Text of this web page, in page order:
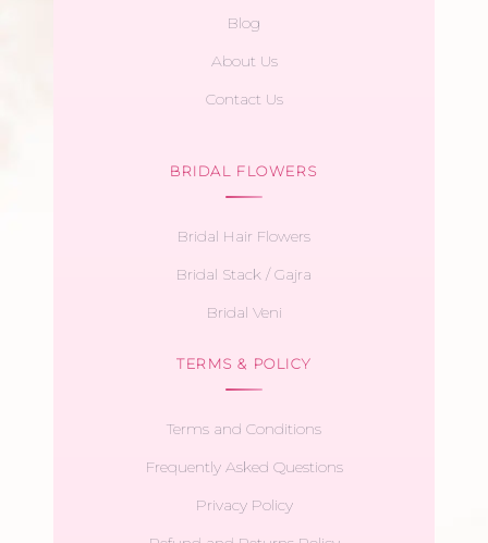
Blog
About Us
Contact Us
BRIDAL FLOWERS
Bridal Hair Flowers
Bridal Stack / Gajra
Bridal Veni
TERMS & POLICY
Terms and Conditions
Frequently Asked Questions
Privacy Policy